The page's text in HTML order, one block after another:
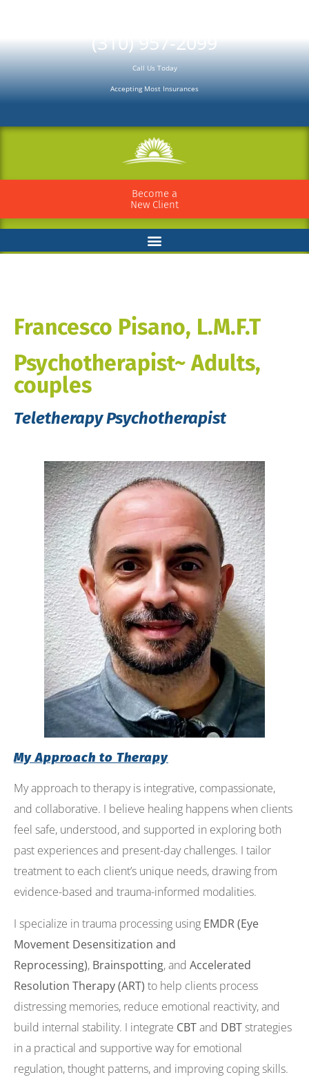
This
website
includes
(310) 957-2099
Call Us Today
Accepting Most Insurances
Become a
New Client
Francesco Pisano, L.M.F.T
Psychotherapist~ Adults,
couples
Teletherapy Psychotherapist
My Approach to Therapy
My approach to therapy is integrative, compassionate,
and collaborative. I believe healing happens when clients
feel safe, understood, and supported in exploring both
past experiences and present-day challenges. I tailor
treatment to each client’s unique needs, drawing from
evidence-based and trauma-informed modalities.
I specialize in trauma processing using EMDR (Eye
Movement Desensitization and
Reprocessing), Brainspotting, and Accelerated
Resolution Therapy (ART) to help clients process
distressing memories, reduce emotional reactivity, and
build internal stability. I integrate CBTand DBTstrategies
in a practical and supportive way for emotional
regulation, thought patterns, and improving coping skills.